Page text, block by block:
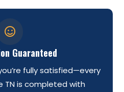

Guaranteed
fully satisfied—every
TN is completed with